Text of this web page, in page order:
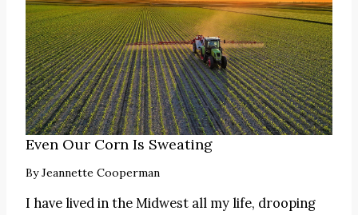
Even Our Corn Is Sweating
ByJeannette Cooperman
I have lived in the Midwest all my life, drooping